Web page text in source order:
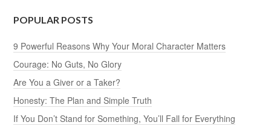
POPULAR POSTS
9 Powerful Reasons Why Your Moral Character Matters
Courage: No Guts, No Glory
Are You a Giver or a Taker?
Honesty: The Plan and Simple Truth
If You Don’t Stand for Something, You’ll Fall for Everything